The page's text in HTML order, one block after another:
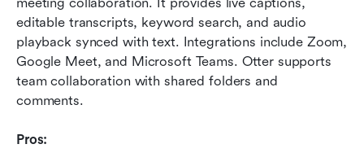
editable transcripts, keyword search, and audio
playback synced with text. Integrations include Zoom,
Google Meet, and Microsoft Teams. Otter supports
team collaboration with shared folders and
comments.
Pros: